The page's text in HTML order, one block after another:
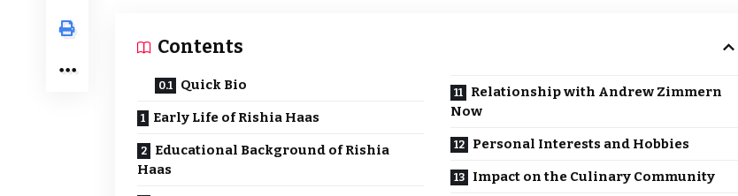
Contents
Quick Bio
Early Life of Rishia Haas
Educational Background of Rishia
Haas
Relationship with Andrew Zimmern
Now
Personal Interests and Hobbies
Impact on the Culinary Community